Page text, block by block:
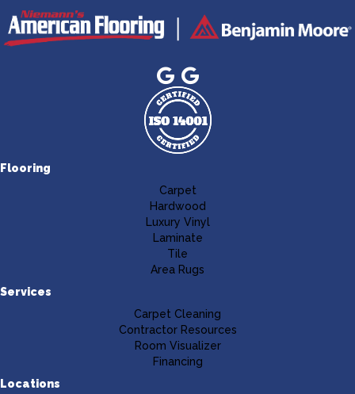
Flooring
Carpet
Hardwood
Luxury Vinyl
Laminate
Tile
Area Rugs
Services
Carpet Cleaning
Contractor Resources
Room Visualizer
Financing
Locations